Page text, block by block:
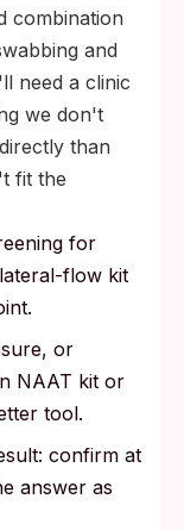
combination
and
need a clinic
we don't
than
fit the
for
flow kit
or
NAAT kit or
tool.
confirm at
answer as